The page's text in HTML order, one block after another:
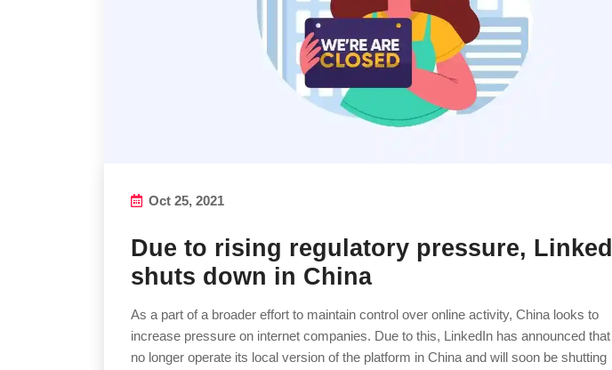
Oct 25, 2021
Due to rising regulatory pressure,
shuts down in China
As a part of a broader effort to maintain control over online activity, China looks to
increase pressure on internet companies. Due to this, LinkedIn has announced
no longer operate its local version of the platform in China and will soon be shutting